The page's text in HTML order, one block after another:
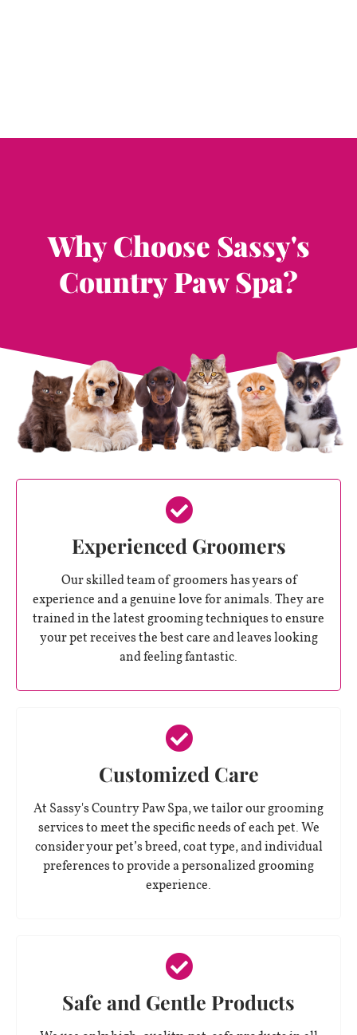
Why Choose Sassy's
Country Paw Spa?
Experienced Groomers
Our skilled team of groomers has years of
experience and a genuine love for animals. They are
trained in the latest grooming techniques to ensure
your pet receives the best care and leaves looking
and feeling fantastic.
Customized Care
At Sassy's Country Paw Spa, we tailor our grooming
services to meet the specific needs of each pet. We
consider your pet’s breed, coat type, and individual
preferences to provide a personalized grooming
experience.
Safe and Gentle Products